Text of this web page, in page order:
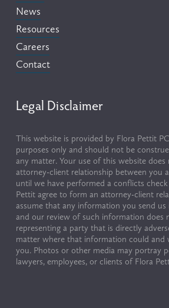
News
Resources
Careers
Contact
Legal Disclaimer
This website is provided by Flora Pettit
purposes only and should not be
any matter. Your use of this website does
attorney-client relationship between you
until we have performed a conflicts
Pettit agree to form an attorney-client
assume that any information you send
and our review of such information does
representing a party that is directly
matter where that information could and
you. Photos or other media may portray
lawyers, employees, or clients of Flora